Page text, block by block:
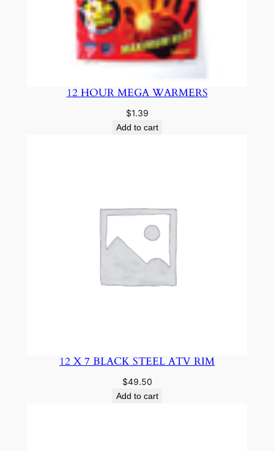
12 HOUR MEGA WARMERS
$1.39
Add to cart
12 X 7 BLACK STEEL ATV RIM
$49.50
Add to cart